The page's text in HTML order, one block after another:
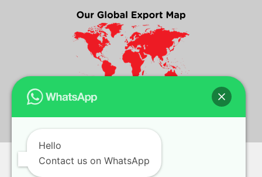
© COPYRIGHT2026 ASIAN GILSONITE | ALL RIGHTS RESERVED |
Hello
Contact us on WhatsApp